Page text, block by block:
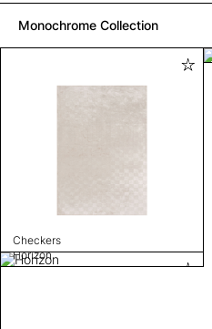
Monochrome Collection
Checkers
Horizon